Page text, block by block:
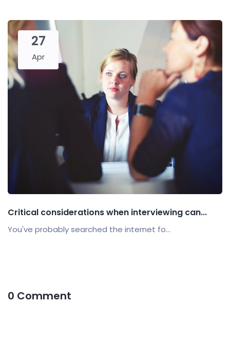
27
Apr
Critical considerations when interviewing can...
You've probably searched the internet fo...
0 Comment